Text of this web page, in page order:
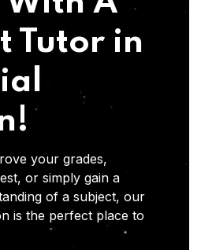
Tutor in
your grades,
or simply gain a
of a subject, our
is the perfect place to